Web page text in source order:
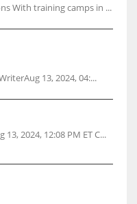
With training camps in ...
13, 2024, 04:...
13, 2024, 12:08 PM ET C...